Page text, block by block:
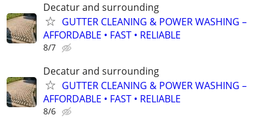
Decatur and surrounding
GUTTER CLEANING & POWER WASHING –
AFFORDABLE • FAST • RELIABLE
8/7
Decatur and surrounding
GUTTER CLEANING & POWER WASHING –
AFFORDABLE • FAST • RELIABLE
8/6